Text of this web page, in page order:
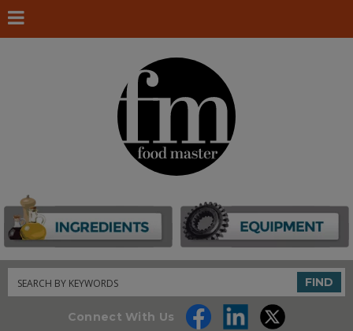
Search FIND
Connect With Us